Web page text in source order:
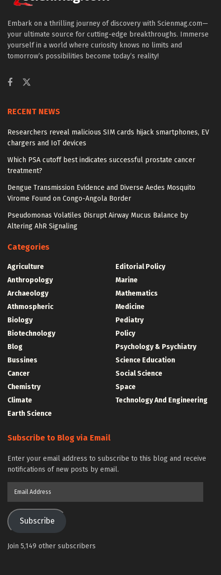
Embark on a thrilling journey of discovery with Scienmag.com—
your ultimate source for cutting-edge breakthroughs. Immerse
yourself in a world where curiosity knows no limits and
tomorrow’s possibilities become today’s reality!
RECENT NEWS
Researchers reveal malicious SIM cards hijack smartphones, EV
chargers and IoT devices
Which PSA cutoff best indicates successful prostate cancer
treatment?
Dengue Transmission Evidence and Diverse Aedes Mosquito
Virome Found on Congo-Angola Border
Pseudomonas Volatiles Disrupt Airway Mucus Balance by
Altering AhR Signaling
Categories
Agriculture
Anthropology
Archaeology
Athmospheric
Biology
Biotechnology
Blog
Bussines
Cancer
Chemistry
Climate
Earth Science
Editorial Policy
Marine
Mathematics
Medicine
Pediatry
Policy
Psychology & Psychiatry
Science Education
Social Science
Space
Technology And Engineering
Subscribe to Blog via Email
Enter your email address to subscribe to this blog and receive
notifications of new posts by email.
Subscribe
Join 5,149 other subscribers